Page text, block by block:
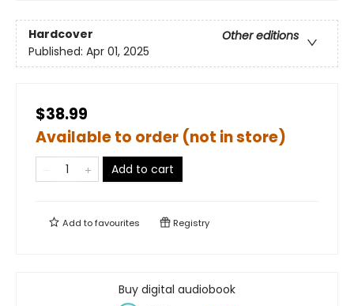
Hardcover
Other editions
Published: Apr 01, 2025
$38.99
Available to order (not in store)
Add to cart
Add tofavourites Registry
Buy digital audiobook